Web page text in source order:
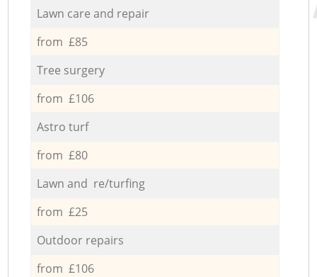
Lawn care and repair
from £85
Tree surgery
from £106
Astro turf
from £80
Lawn and re/turfing
from £25
Outdoor repairs
from £106